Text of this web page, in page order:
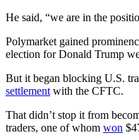
He said, “we are in the
Polymarket gained
election for Donald Trump
But it began blocking U.S.
settlement with the CFTC.
That didn’t stop it from
traders, one of whom won